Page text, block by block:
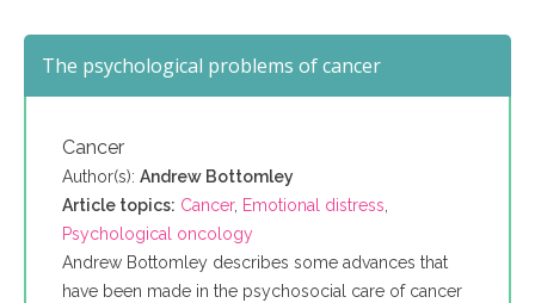
The psychological problems of cancer
Cancer
Author(s): Andrew Bottomley
Article topics: Cancer, Emotional distress,
Psychological oncology
Andrew Bottomley describes some advances that
have been made in the psychosocial care of cancer